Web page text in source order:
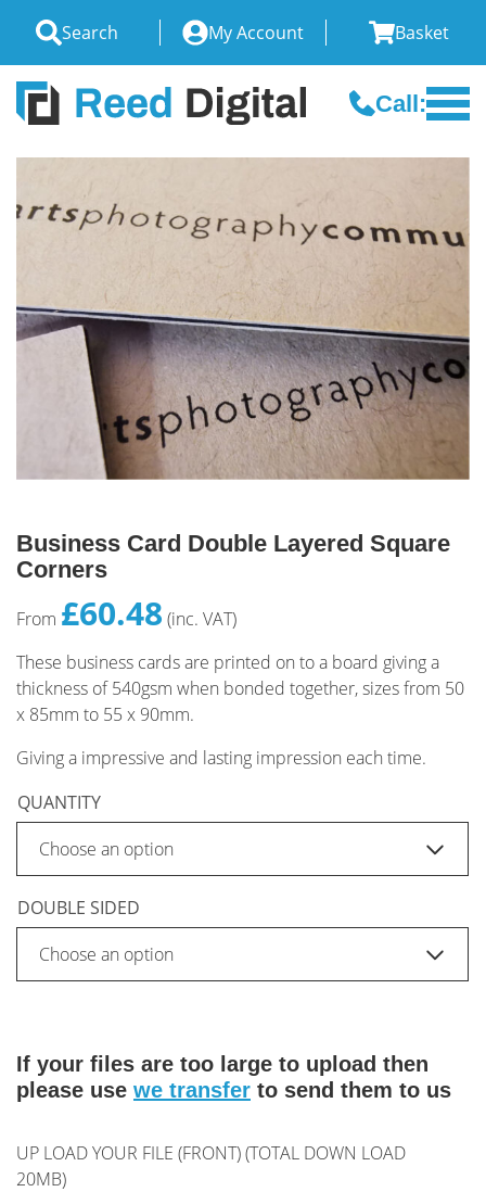
Search My Account Basket
Call:
Business Card Double Layered Square
Corners
From £60.48 (inc. VAT)
These business cards are printed on to a board giving a
thickness of 540gsm when bonded together, sizes from 50
x 85mm to 55 x 90mm.
Giving a impressive and lasting impression each time.
QUANTITY
DOUBLE SIDED
If your files are too large to upload then
please use we transfer to send them to us
UP LOAD YOUR FILE (FRONT) (TOTAL DOWN LOAD
20MB)